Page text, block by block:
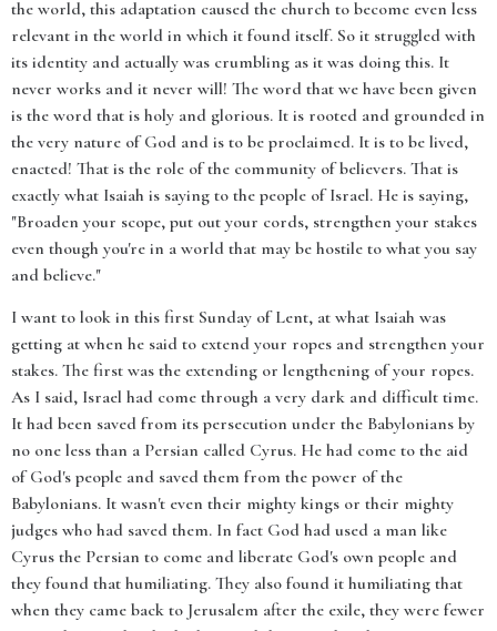
the world, this adaptation caused the church to become even less
relevant in the world in which it found itself. So it struggled with
its identity and actually was crumbling as it was doing this. It
never works and it never will! The word that we have been given
is the word that is holy and glorious. It is rooted and grounded in
the very nature of God and is to be proclaimed. It is to be lived,
enacted! That is the role of the community of believers. That is
exactly what Isaiah is saying to the people of Israel. He is saying,
"Broaden your scope, put out your cords, strengthen your stakes
even though you're in a world that may be hostile to what you say
and believe."
I want to look in this first Sunday of Lent, at what Isaiah was
getting at when he said to extend your ropes and strengthen your
stakes. The first was the extending or lengthening of your ropes.
As I said, Israel had come through a very dark and difficult time.
It had been saved from its persecution under the Babylonians by
no one less than a Persian called Cyrus. He had come to the aid
of God's people and saved them from the power of the
Babylonians. It wasn't even their mighty kings or their mighty
judges who had saved them. In fact God had used a man like
Cyrus the Persian to come and liberate God's own people and
they found that humiliating. They also found it humiliating that
when they came back to Jerusalem after the exile, they were fewer